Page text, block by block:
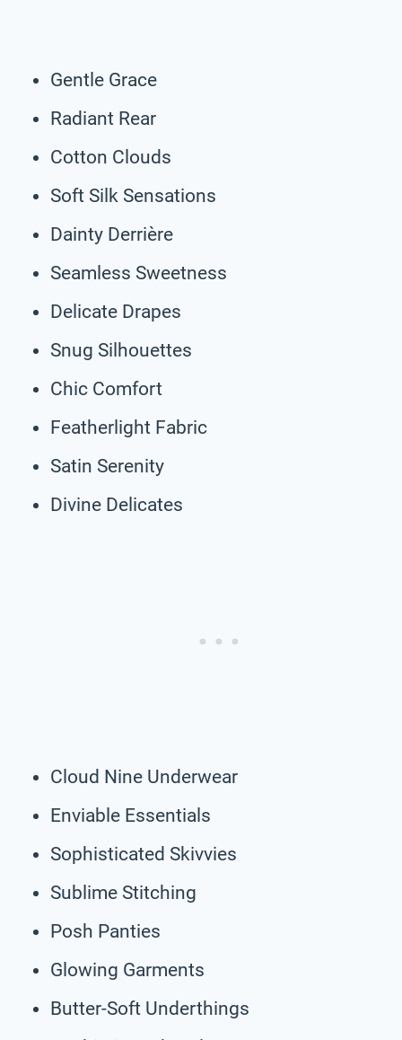
Gentle Grace
Radiant Rear
Cotton Clouds
Soft Silk Sensations
Dainty Derrière
Seamless Sweetness
Delicate Drapes
Snug Silhouettes
Chic Comfort
Featherlight Fabric
Satin Serenity
Divine Delicates
Cloud Nine Underwear
Enviable Essentials
Sophisticated Skivvies
Sublime Stitching
Posh Panties
Glowing Garments
Butter-Soft Underthings